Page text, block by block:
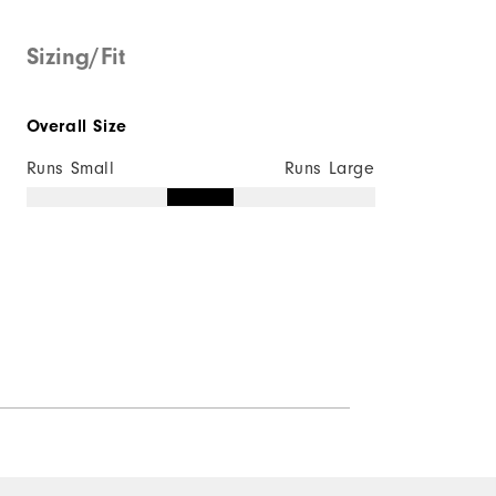
Sizing/Fit
Overall Size
Runs Small Runs Large